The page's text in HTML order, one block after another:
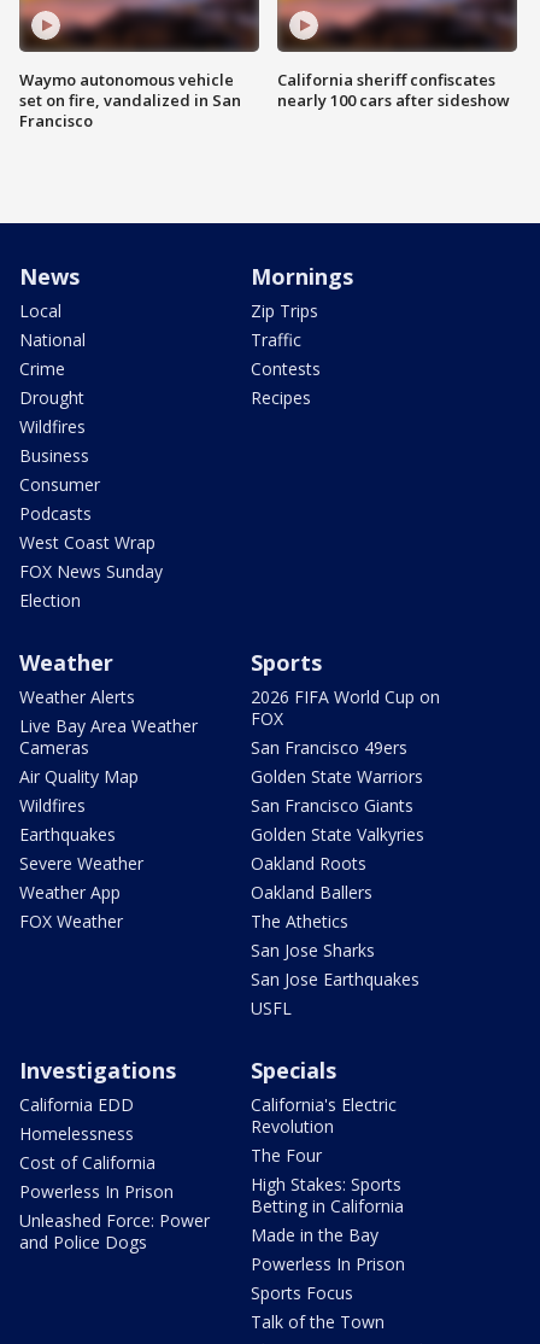
Waymo autonomous vehicle
set on fire, vandalized in San
Francisco
California sheriff confiscates
nearly 100 cars after sideshow
News
Local
National
Crime
Drought
Wildfires
Business
Consumer
Podcasts
West Coast Wrap
FOX News Sunday
Election
Mornings
Zip Trips
Traffic
Contests
Recipes
Weather
Weather Alerts
Live Bay Area Weather
Cameras
Air Quality Map
Wildfires
Earthquakes
Severe Weather
Weather App
FOX Weather
Sports
2026 FIFA World Cup on
FOX
San Francisco 49ers
Golden State Warriors
San Francisco Giants
Golden State Valkyries
Oakland Roots
Oakland Ballers
The Athetics
San Jose Sharks
San Jose Earthquakes
USFL
Investigations
California EDD
Homelessness
Cost of California
Powerless In Prison
Unleashed Force: Power
and Police Dogs
Specials
California's Electric
Revolution
The Four
High Stakes: Sports
Betting in California
Made in the Bay
Powerless In Prison
Sports Focus
Talk of the Town